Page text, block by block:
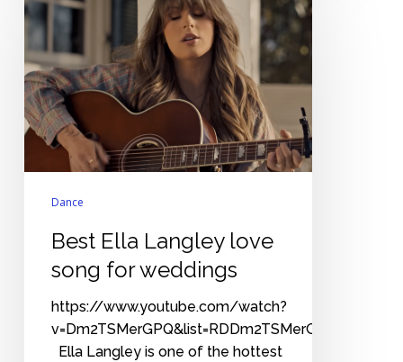
Ella
Langley
love
song
for
weddings
Dance
Best Ella Langley love
song for weddings
https://www.youtube.com/watch?
Ella Langley is one of the hottest